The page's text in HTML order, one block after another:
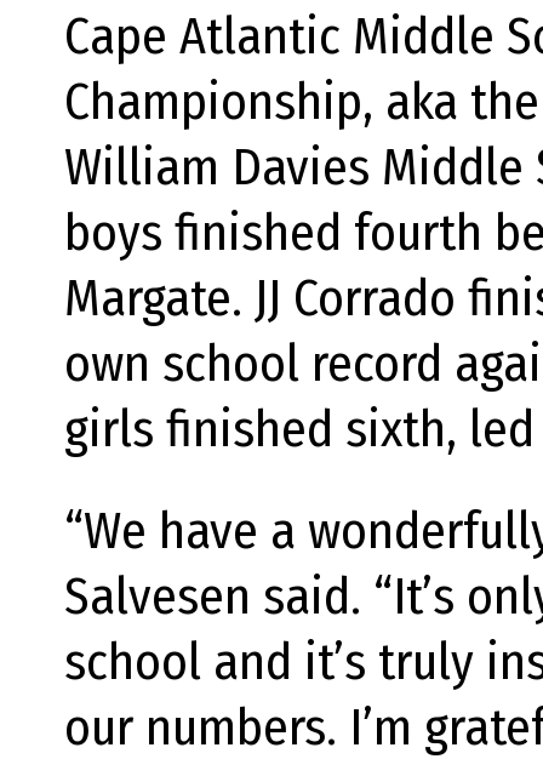
Cape Atlantic Middle
Championship, aka
William Davies Middle
boys finished fourth
Margate. JJ Corrado
own school record
girls finished sixth, led
“We have a
Salvesen said. “It’s
school and it’s truly
our numbers. I’m